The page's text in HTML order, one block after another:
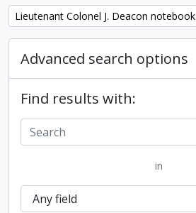
Remove filter:
Lieutenant Colonel J. Deacon notebook
Advanced search options
Find results with:
in